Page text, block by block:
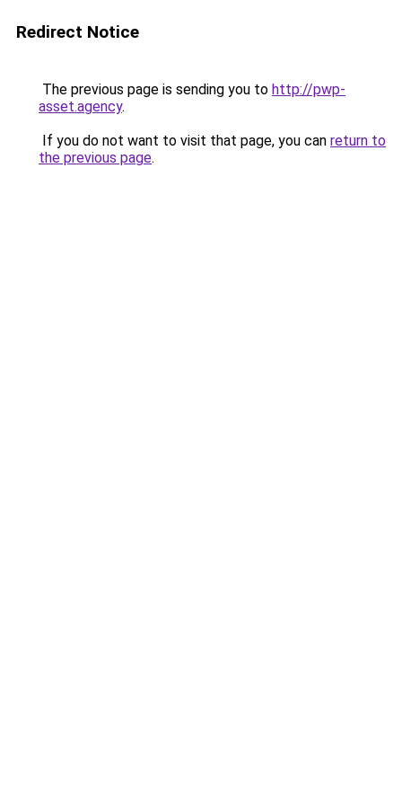
Redirect Notice
The previous page is sending you to http://pwp-
asset.agency.
If you do not want to visit that page, you can return to
the previous page.